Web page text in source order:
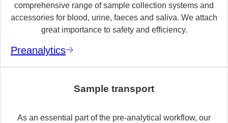
comprehensive range of sample collection systems and
accessories for blood, urine, faeces and saliva. We attach
great importance to safety and efficiency.
Preanalytics
Sample transport
As an essential part of the pre-analytical workflow, our